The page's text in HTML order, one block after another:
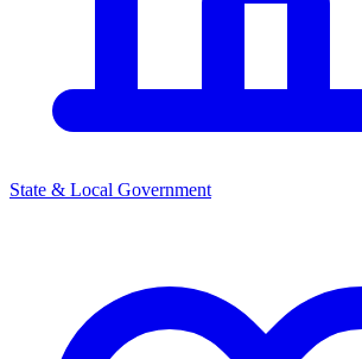
State & Local Government